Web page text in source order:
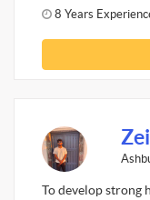
8 Years
To develop strong